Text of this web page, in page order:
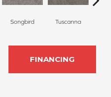
Songbird Tuscanna
FINANCING